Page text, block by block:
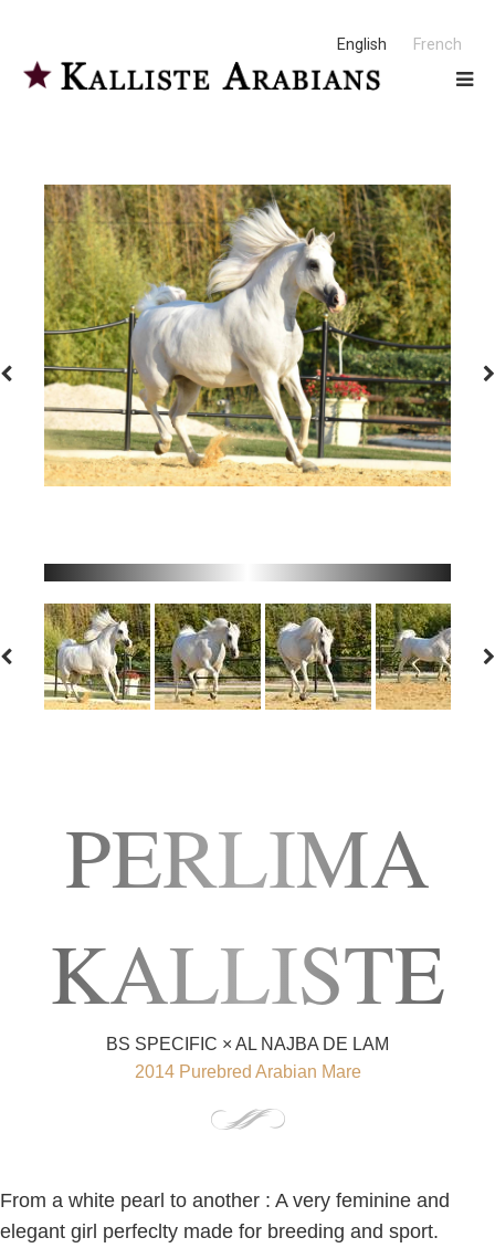
English French
PERLIMA
KALLISTE
BS SPECIFIC × AL NAJBA DE LAM
2014 Purebred Arabian Mare
From a white pearl to another : A very feminine and
elegant girl perfeclty made for breeding and sport.